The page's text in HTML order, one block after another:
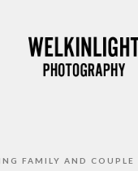
FAMILY AND